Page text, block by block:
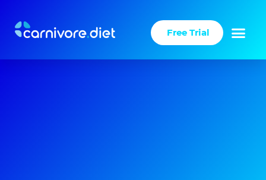
content
Free Trial